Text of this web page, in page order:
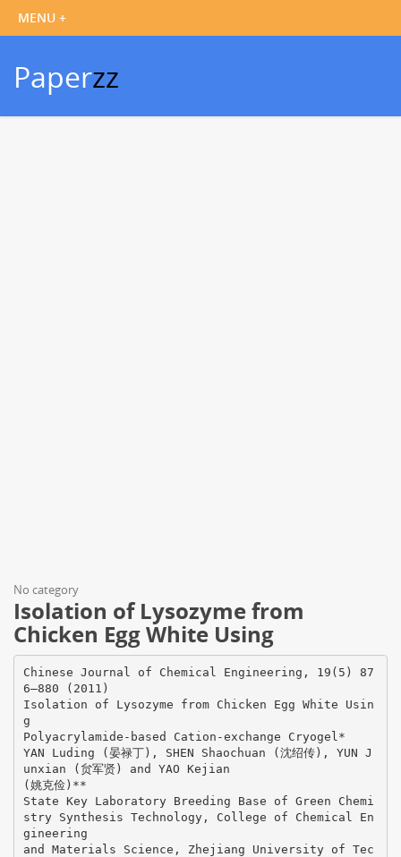
Paperzz
No category
Isolation of Lysozyme from
Chicken Egg White Using
Chinese Journal of Chemical Engineering, 19(5) 87
6—880 (2011)
Isolation of Lysozyme from Chicken Egg White Usin
g
Polyacrylamide-based Cation-exchange Cryogel*
YAN Luding (晏禄丁), SHEN Shaochuan (沈绍传), YUN J
unxian (贠军贤) and YAO Kejian
(姚克俭)**
State Key Laboratory Breeding Base of Green Chemi
stry Synthesis Technology, College of Chemical En
gineering
and Materials Science, Zhejiang University of Tec